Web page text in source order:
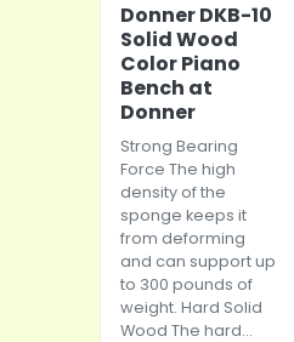
Donner DKB-10
Solid Wood
Color Piano
Bench at
Donner
Strong Bearing
Force The high
density of the
sponge keeps it
from deforming
and can support up
to 300 pounds of
weight. Hard Solid
Wood The hard...